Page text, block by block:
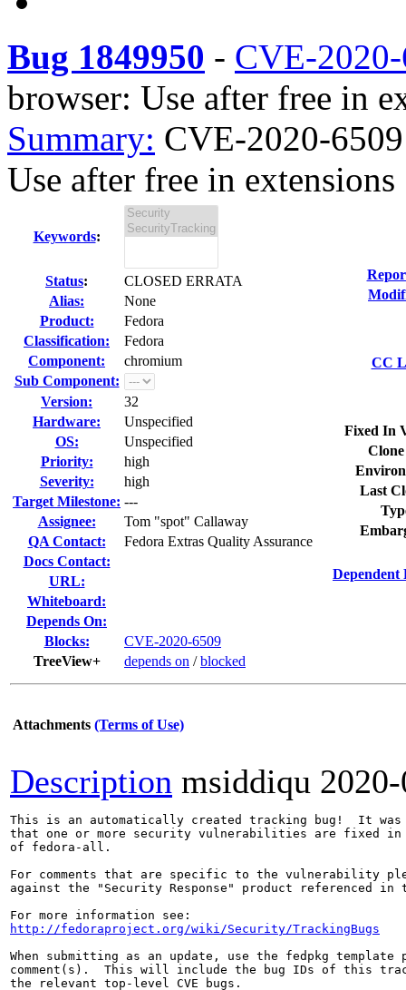
Bug 1849950 - CVE-
browser: Use after free in
Summary: CVE-2020-
Use after free in
Keywords:
Status:
CLOSED ERRATA
Alias:
None
Product:
Fedora
Classification:
Fedora
Component:
chromium
Sub Component:
Version:
32
Hardware:
Unspecified
OS:
Unspecified
Priority:
high
Severity:
high
Target Milestone: ---
Assignee:
Tom "spot" Callaway
QA Contact:
Fedora Extras Quality Assurance
Docs Contact:
URL:
Whiteboard:
Depends On:
Blocks:
CVE-2020-6509
TreeView+
depends on /blocked
CC
Fixed In
Last
Dependent
Attachments (Terms of Use)
Description msiddiqu
This is an automatically created tracking bug!  It was
that one or more security vulnerabilities are fixed in
of fedora-all.
For comments that are specific to the vulnerability
against the "Security Response" product referenced
http://fedoraproject.org/wiki/Security/TrackingBugs
When submitting as an update, use the fedpkg
comment(s).  This will include the bug IDs of this
the relevant top-level CVE bugs.